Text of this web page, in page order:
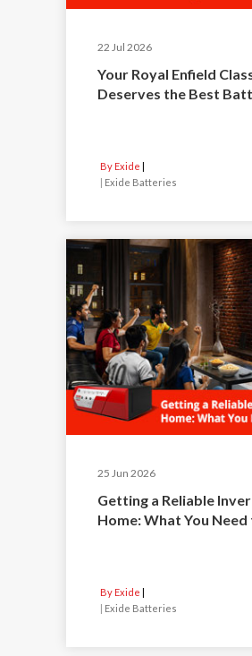
22 Jul 2026
Your Royal Enfield
Deserves the Best
By Exide
| Exide Batteries
25 Jun 2026
Getting a Reliable
Home: What You
By Exide
| Exide Batteries